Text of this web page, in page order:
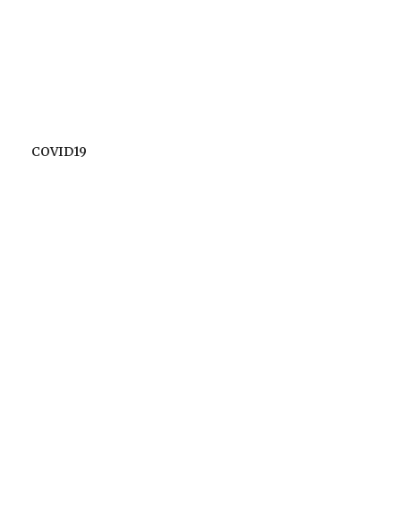
COVID19